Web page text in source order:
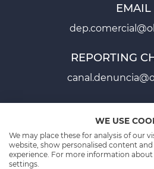
EMAIL
REPORTING
PROJECT SHEETS P2020
WE USE
We may place these for analysis of our
website, show personalised content
experience. For more information
settings.